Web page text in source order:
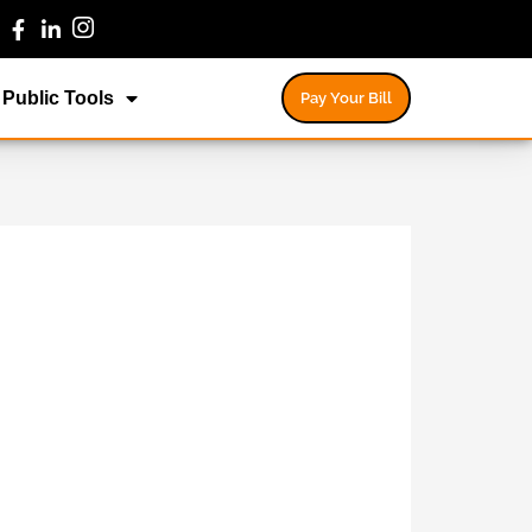
Public Tools Pay Your Bill